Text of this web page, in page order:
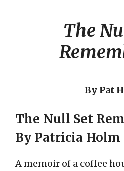
The
By Pat
The Null Set
By Patricia Holm
A memoir of a coffee